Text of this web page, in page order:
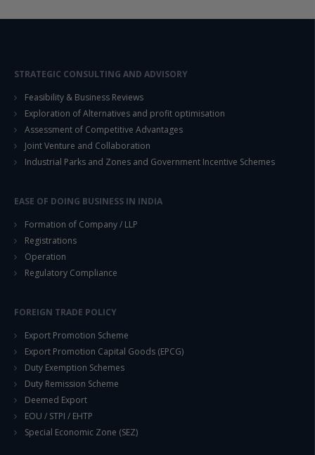
STRATEGIC CONSULTING AND ADVISORY
Feasibility & Business Reviews
Exploration of Alternatives and profit optimisation
Assessment of Competitive Advantages
Joint Venture and Collaboration
Industrial Parks and Zones and Government Incentive Schemes
EASE OF DOING BUSINESS IN INDIA
Formation of Company / LLP
Registrations
Operation
Regulatory Compliance
FOREIGN TRADE POLICY
Export Promotion Scheme
Export Promotion Capital Goods (EPCG)
Duty Exemption Schemes
Duty Remission Scheme
Deemed Export
EOU / STPI / EHTP
Special Economic Zone (SEZ)